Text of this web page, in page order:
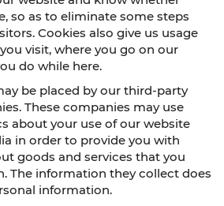
so as to eliminate some steps
Cookies also give us usage
visit, where you go on our
do while here.
be placed by our third-party
These companies may use
about your use of our website
in order to provide you with
goods and services that you
The information they collect does
information.